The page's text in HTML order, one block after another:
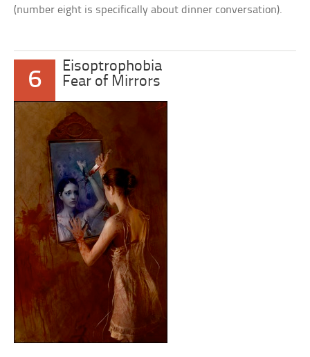
(number eight is specifically about dinner conversation).
6
Eisoptrophobia
Fear of Mirrors